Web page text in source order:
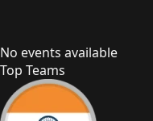
No events available
Top Teams